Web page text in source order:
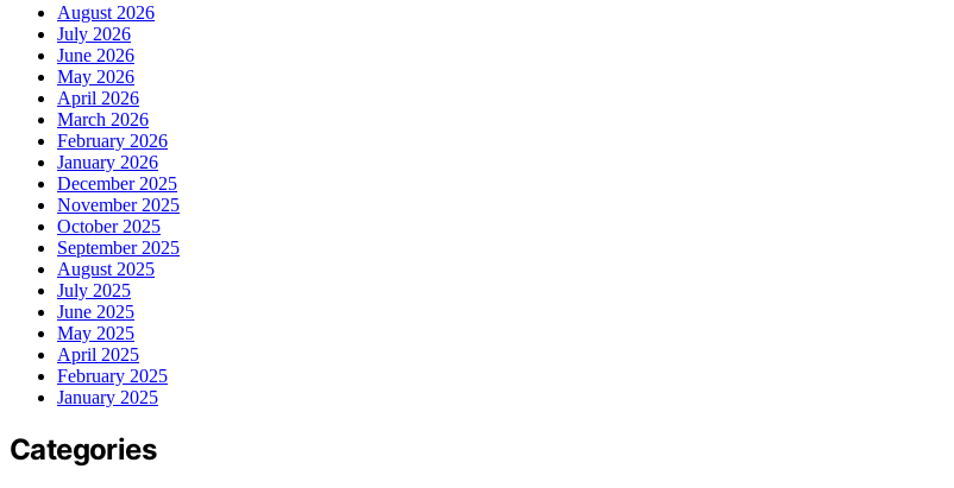
August 2026
July 2026
June 2026
May 2026
April 2026
March 2026
February 2026
January 2026
December 2025
November 2025
October 2025
September 2025
August 2025
July 2025
June 2025
May 2025
April 2025
February 2025
January 2025
Categories